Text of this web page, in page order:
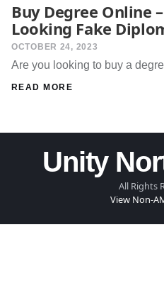
Buy Degree Online
Looking Fake
OCTOBER 24, 2023
Are you looking to buy a
READ MORE
Unity
All Rights
View Non-